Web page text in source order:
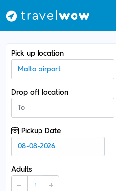
Pick up location
Drop off location
Pickup Date
Adults